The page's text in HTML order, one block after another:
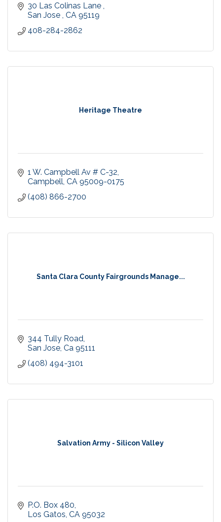
30 Las Colinas Lane
San Jose CA 95119
408-284-2862
Heritage Theatre
1 W. Campbell Av # C-32
Campbell CA 95009-0175
(408) 866-2700
Santa Clara County Fairgrounds Manage...
344 Tully Road
San Jose Ca 95111
(408) 494-3101
Salvation Army - Silicon Valley
P.O. Box 480
Los Gatos CA 95032